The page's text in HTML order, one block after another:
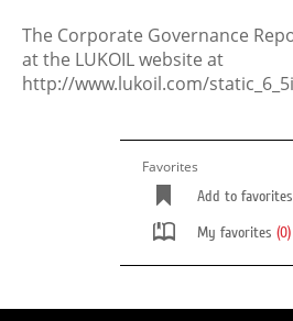
The Corporate Governance
at the LUKOIL website at
http://www.lukoil.com/
Favorites
Add to favorites
My favorites (0)